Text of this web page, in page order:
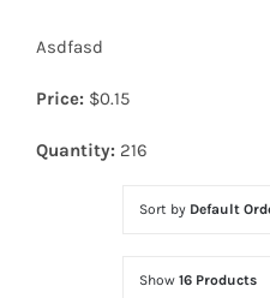
Asdfasd
Price: $0.15
Quantity: 216
Sort by Default
Show 16 Products